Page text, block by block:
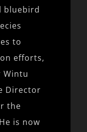
bluebird
to
efforts,
Wintu
Director
the
is now